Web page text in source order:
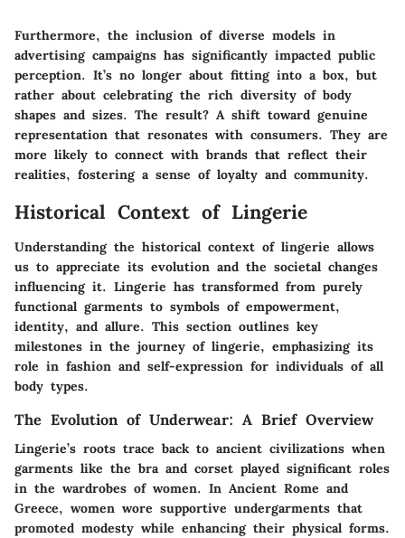
Furthermore, the inclusion of diverse models in
advertising campaigns has significantly impacted public
perception. It’s no longer about fitting into a box, but
rather about celebrating the rich diversity of body
shapes and sizes. The result? A shift toward genuine
representation that resonates with consumers. They are
more likely to connect with brands that reflect their
realities, fostering a sense of loyalty and community.
Historical Context of Lingerie
Understanding the historical context of lingerie allows
us to appreciate its evolution and the societal changes
influencing it. Lingerie has transformed from purely
functional garments to symbols of empowerment,
identity, and allure. This section outlines key
milestones in the journey of lingerie, emphasizing its
role in fashion and self-expression for individuals of all
body types.
The Evolution of Underwear: A Brief Overview
Lingerie’s roots trace back to ancient civilizations when
garments like the braand corset played significant roles
in the wardrobes of women. In Ancient Rome and
Greece, women wore supportive undergarments that
promoted modesty while enhancing their physical forms.